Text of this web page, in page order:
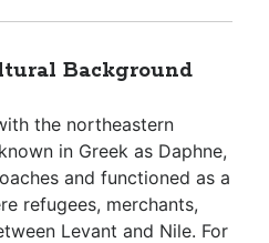
Background
the northeastern
in Greek as Daphne,
and functioned as a
refugees, merchants,
Levant and Nile. For